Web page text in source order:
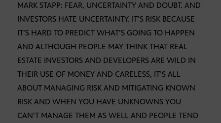
MARK STAPP: FEAR, UNCERTAINTY AND DOUBT. AND
INVESTORS HATE UNCERTAINTY. IT’S RISK BECAUSE
IT’S HARD TO PREDICT WHAT’S GOING TO HAPPEN
AND ALTHOUGH PEOPLE MAY THINK THAT REAL
ESTATE INVESTORS AND DEVELOPERS ARE WILD IN
THEIR USE OF MONEY AND CARELESS, IT’S ALL
ABOUT MANAGING RISK AND MITIGATING KNOWN
RISK AND WHEN YOU HAVE UNKNOWNS YOU
CAN’T MANAGE THEM AS WELL AND PEOPLE TEND